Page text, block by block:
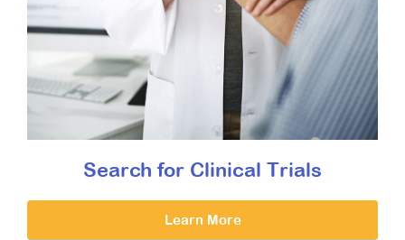
Search for Clinical Trials
Learn More